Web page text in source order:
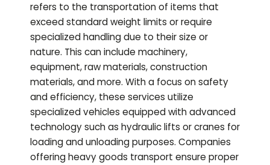
refers to the transportation of items that
exceed standard weight limits or require
specialized handling due to their size or
nature. This can include machinery,
equipment, raw materials, construction
materials, and more. With a focus on safety
and efficiency, these services utilize
specialized vehicles equipped with advanced
technology such as hydraulic lifts or cranes for
loading and unloading purposes. Companies
offering heavy goods transport ensure proper